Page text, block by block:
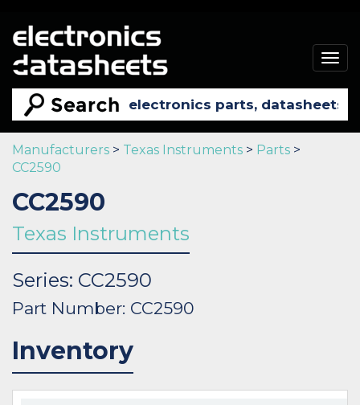
Manufacturers > Texas Instruments > Parts >
CC2590
CC2590
Texas Instruments
Series: CC2590
Part Number: CC2590
Inventory